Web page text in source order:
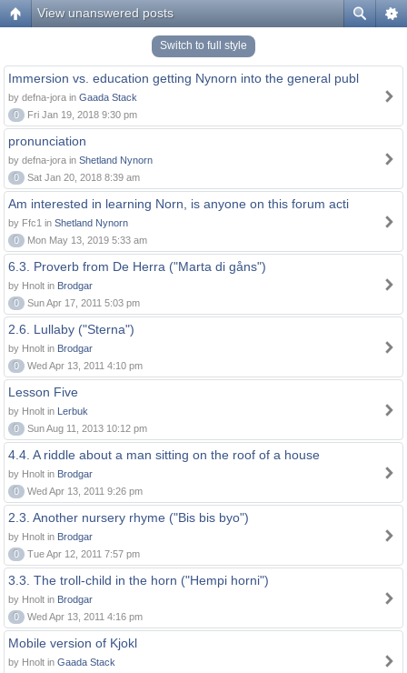
View unanswered posts
Switch to full style
Immersion vs. education getting Nynorn into the general publ
by defna-jora in Gaada Stack
0
Fri Jan 19, 2018 9:30 pm
pronunciation
by defna-jora in Shetland Nynorn
0
Sat Jan 20, 2018 8:39 am
Am interested in learning Norn, is anyone on this forum acti
by Ffc1 in Shetland Nynorn
0
Mon May 13, 2019 5:33 am
6.3. Proverb from De Herra ("Marta di gåns")
by Hnolt in Brodgar
0
Sun Apr 17, 2011 5:03 pm
2.6. Lullaby ("Sterna")
by Hnolt in Brodgar
0
Wed Apr 13, 2011 4:10 pm
Lesson Five
by Hnolt in Lerbuk
0
Sun Aug 11, 2013 10:12 pm
4.4. A riddle about a man sitting on the roof of a house
by Hnolt in Brodgar
0
Wed Apr 13, 2011 9:26 pm
2.3. Another nursery rhyme ("Bis bis byo")
by Hnolt in Brodgar
0
Tue Apr 12, 2011 7:57 pm
3.3. The troll-child in the horn ("Hempi horni")
by Hnolt in Brodgar
0
Wed Apr 13, 2011 4:16 pm
Mobile version of Kjokl
by Hnolt in Gaada Stack